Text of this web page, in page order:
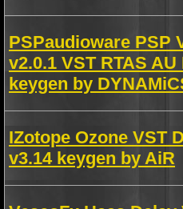
PSPaudioware PSP
v2.0.1 VST RTAS
keygen by
IZotope Ozone VST
v3.14 keygen by AiR